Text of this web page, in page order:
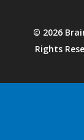
© 2026
Rights